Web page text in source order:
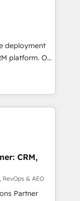
committed to
their
through
integration of
Would
tailored
125+
to coast), our
deployment
Our
will
and
service and
your
approach
support the
HubSpot
CRM,
& AEO
Partner